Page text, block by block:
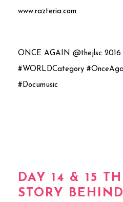
www.razteria.com
ONCE AGAIN @thejlsc 2016
#WORLDCategory
#Documusic
DAY 14 & 15
STORY